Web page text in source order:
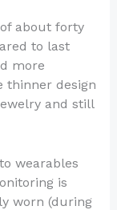
about forty
to last
more
thinner design
and still
wearables
is
worn (during